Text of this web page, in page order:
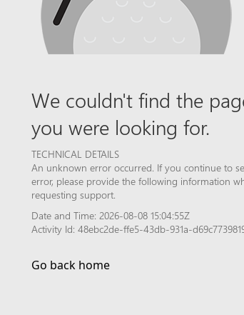
We couldn't find the
you were looking for.
TECHNICAL DETAILS
An unknown error occurred. If you continue to
error, please provide the following information
requesting support.
Date and Time: 2026-08-08 15:04:55Z
Activity Id: 48ebc2de-ffe5-43db-931a-
Go back home